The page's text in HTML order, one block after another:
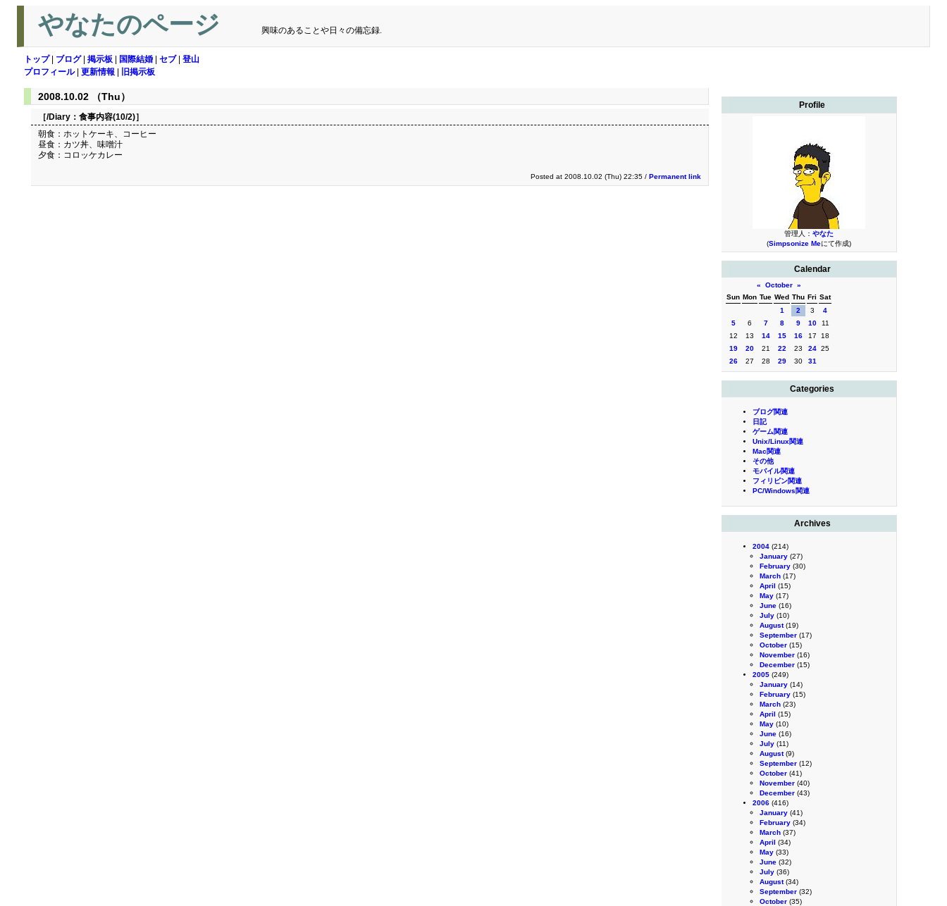
やなたのページ 興味のあることや日々の備忘録.
トップ| ブログ| 掲示板 国際結婚 セブ| 登山
プロフィール| 更新情報 旧掲示板
Profile
管理人： やなた
(Simpsonize Meにて作成)
Calendar
« October »
Sun Mon Tue Wed Thu Fri Sat
1
2 3
4
5
6 7 8 9 10
11
12
13 14 15 16 17
18
19
20 21 22 23 24 25
26
27 28 29 30 31
Categories
ブログ関連
日記
ゲーム関連
Unix/Linux関連
Mac関連
その他
モバイル関連
フィリピン関連
PC/Windows関連
Archives
2004 (214)
January (27)
February (30)
March (17)
April (15)
May (17)
June (16)
July (10)
August(19)
September (17)
October (15)
November (16)
December (15)
2005 (249)
January (14)
February (15)
March (23)
April (15)
May (10)
June (16)
July (11)
August(9)
September (12)
October (41)
November (40)
December (43)
2006 (416)
January (41)
February (34)
March (37)
April (34)
May (33)
June (32)
July (36)
August(34)
September (32)
October (35)
2008.10.02 （Thu）
［/Diary： 食事内容(10/2)］
朝食：ホットケーキ、コーヒー
昼食：カツ丼、味噌汁
夕食：コロッケカレー
Posted at 2008.10.02 (Thu) 22:35 / Permanent link